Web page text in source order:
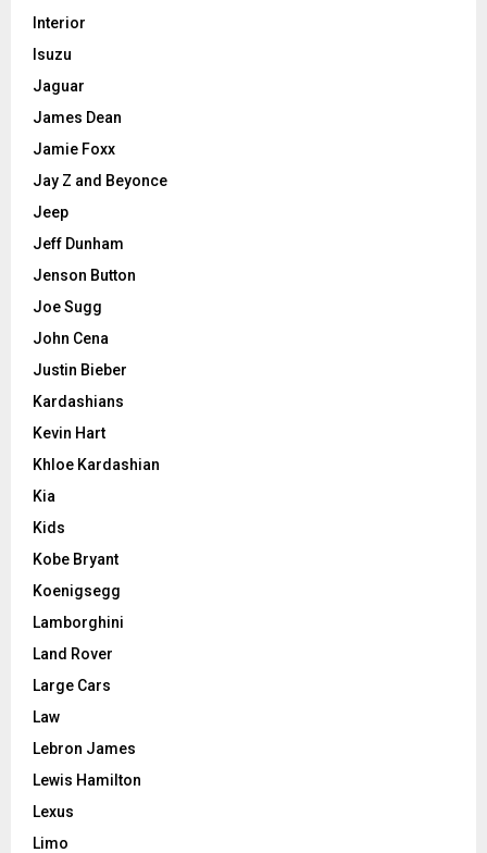
Interior
Isuzu
Jaguar
James Dean
Jamie Foxx
Jay Z and Beyonce
Jeep
Jeff Dunham
Jenson Button
Joe Sugg
John Cena
Justin Bieber
Kardashians
Kevin Hart
Khloe Kardashian
Kia
Kids
Kobe Bryant
Koenigsegg
Lamborghini
Land Rover
Large Cars
Law
Lebron James
Lewis Hamilton
Lexus
Limo